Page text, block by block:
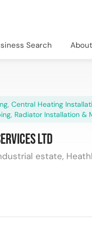
Search
, Central Heating
, Radiator Installation &
Ltd
estate,